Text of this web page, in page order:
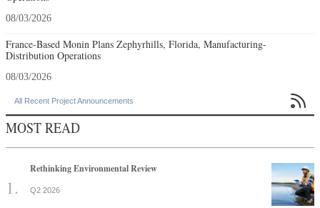
08/03/2026
France-Based Monin Plans Zephyrhills, Florida, Manufacturing-
Distribution Operations
08/03/2026
All Recent Project Announcements 
MOST READ
Rethinking Environmental Review
Q2 2026